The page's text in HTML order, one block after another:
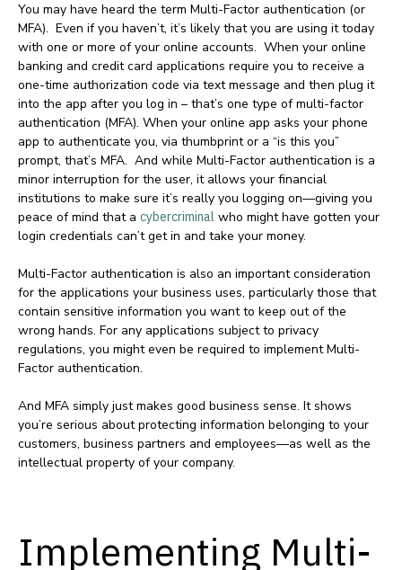
You may have heard the term Multi-Factor authentication (or
MFA). Even if you haven’t, it’s likely that you are using it today
with one or more of your online accounts. When your online
banking and credit card applications require you to receive a
one-time authorization code via text message and then plug it
into the app after you log in – that’s one type of multi-factor
authentication (MFA). When your online app asks your phone
app to authenticate you, via thumbprint or a “is this you”
prompt, that’s MFA. And while Multi-Factor authentication is a
minor interruption for the user, it allows your financial
institutions to make sure it’s really you logging on—giving you
peace of mind that a cybercriminal who might have gotten your
login credentials can’t get in and take your money.
Multi-Factor authentication is also an important consideration
for the applications your business uses, particularly those that
contain sensitive information you want to keep out of the
wrong hands. For any applications subject to privacy
regulations, you might even be required to implement Multi-
Factor authentication.
And MFA simply just makes good business sense. It shows
you’re serious about protecting information belonging to your
customers, business partners and employees—as well as the
intellectual property of your company.
Implementing Multi-